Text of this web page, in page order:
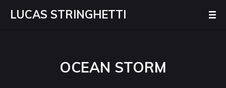
LUCAS STRINGHETTI
OCEAN STORM